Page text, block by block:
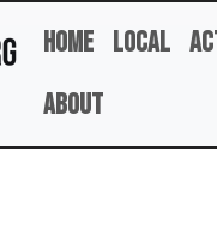
Home Local
About